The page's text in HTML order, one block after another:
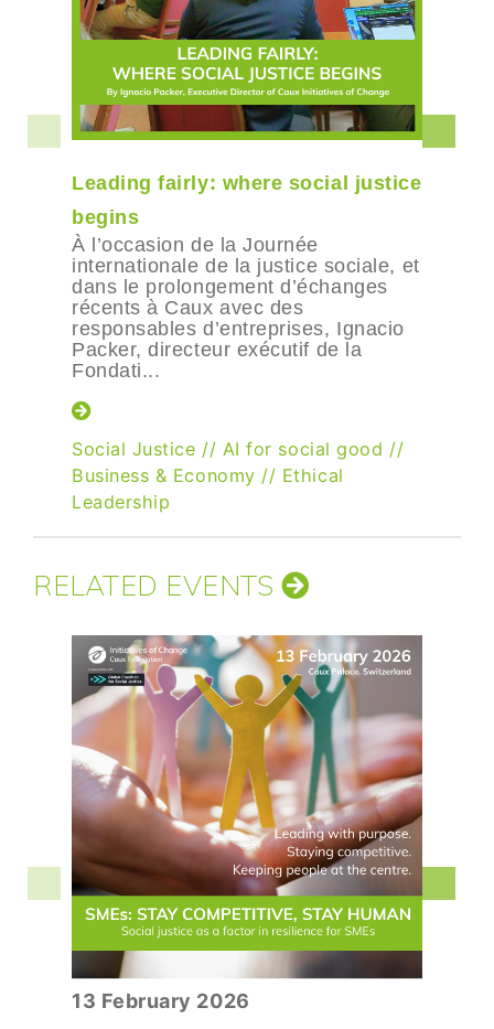
Leading fairly: where social justice
begins
À l’occasion de la Journée
internationale de la justice sociale, et
dans le prolongement d’échanges
récents à Caux avec des
responsables d’entreprises, Ignacio
Packer, directeur exécutif de la
Fondati...
Social Justice // AI for social good //
Business & Economy // Ethical
Leadership
RELATED EVENTS
13 February 2026